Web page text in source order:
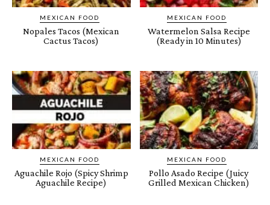
MEXICAN FOOD
Nopales Tacos (Mexican
Cactus Tacos)
MEXICAN FOOD
Watermelon Salsa Recipe
(Ready in 10 Minutes)
MEXICAN FOOD
Aguachile Rojo (Spicy Shrimp
Aguachile Recipe)
MEXICAN FOOD
Pollo Asado Recipe (Juicy
Grilled Mexican Chicken)